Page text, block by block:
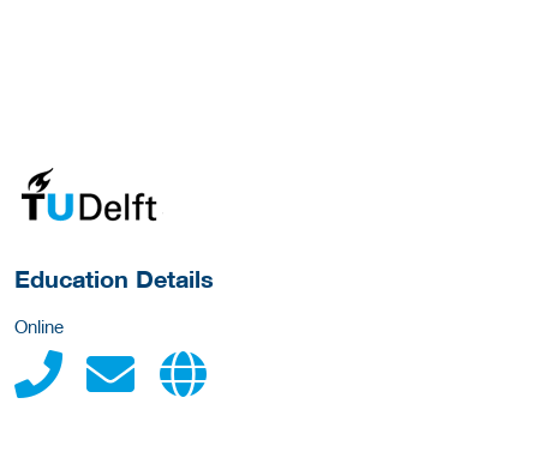
about this provider
Education Details
Online